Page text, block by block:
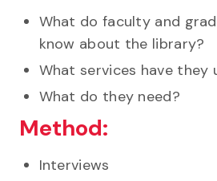
What do faculty and
know about the library?
What services have they
What do they need?
Method:
Interviews